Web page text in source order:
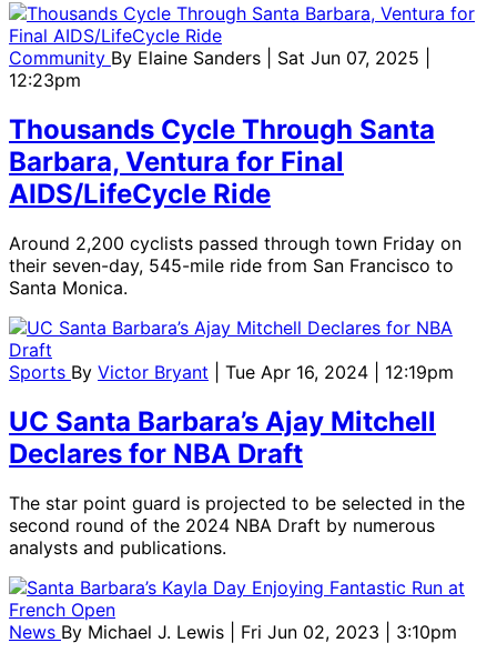
Community By Elaine Sanders
| Sat Jun 07, 2025 |
12:23pm
Thousands Cycle Through Santa
Barbara, Ventura for Final
AIDS/LifeCycle Ride
Around 2,200 cyclists passed through town Friday on
their seven-day, 545-mile ride from San Francisco to
Santa Monica.
Sports By Victor Bryant | Tue Apr 16, 2024 | 12:19pm
UC Santa Barbara’s Ajay Mitchell
Declares for NBA Draft
The star point guard is projected to be selected in the
second round of the 2024 NBA Draft by numerous
analysts and publications.
News By Michael J. Lewis | Fri Jun 02, 2023 | 3:10pm